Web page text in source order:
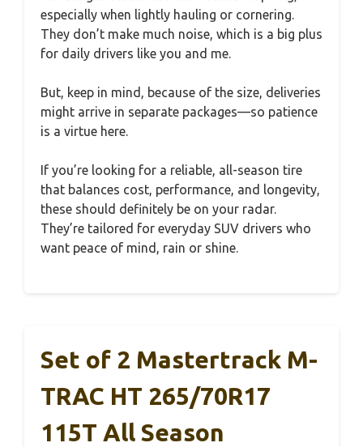
especially when lightly hauling or cornering.
They don’t make much noise, which is a big plus
for daily drivers like you and me.
But, keep in mind, because of the size, deliveries
might arrive in separate packages—so patience
is a virtue here.
If you’re looking for a reliable, all-season tire
that balances cost, performance, and longevity,
these should definitely be on your radar.
They’re tailored for everyday SUV drivers who
want peace of mind, rain or shine.
Set of 2 Mastertrack M-
TRAC HT 265/70R17
115T All Season